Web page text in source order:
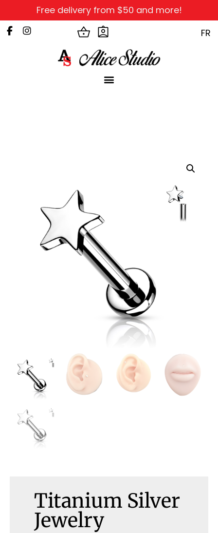
Free delivery from $50 and more!
FR
Titanium Silver
Jewelry